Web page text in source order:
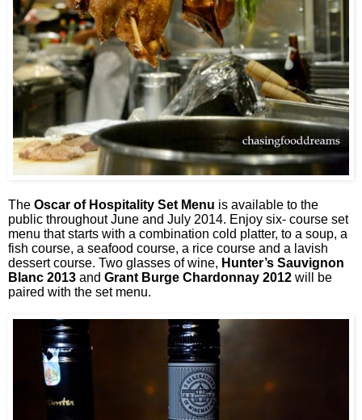
The Oscar of Hospitality Set Menu is available to the
public throughout June and July 2014. Enjoy six- course set
menu that starts with a combination cold platter, to a soup, a
fish course, a seafood course, a rice course and a lavish
dessert course. Two glasses of wine, Hunter’s Sauvignon
Blanc 2013 and Grant Burge Chardonnay 2012 will be
paired with the set menu.